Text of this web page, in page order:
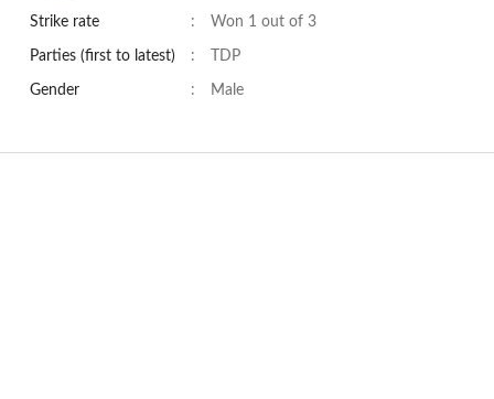
Strike rate : Won 1 out of 3
Parties (first to latest) : TDP
Gender : Male